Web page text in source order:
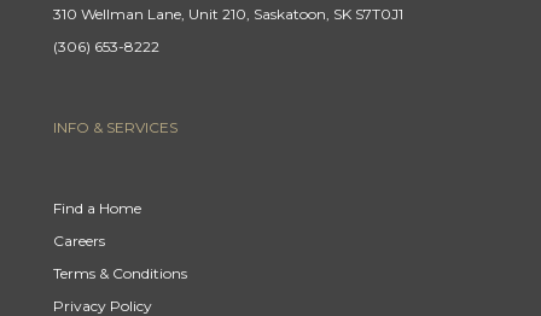
310 Wellman Lane, Unit 210, Saskatoon, SK S7T0J1
(306) 653-8222
INFO & SERVICES
Find a Home
Careers
Terms & Conditions
Privacy Policy